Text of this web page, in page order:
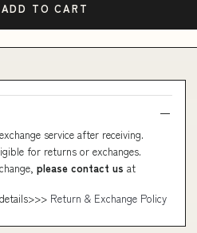
ADD TO CART
service after receiving.
for returns or exchanges.
please contact us at
Return & Exchange Policy